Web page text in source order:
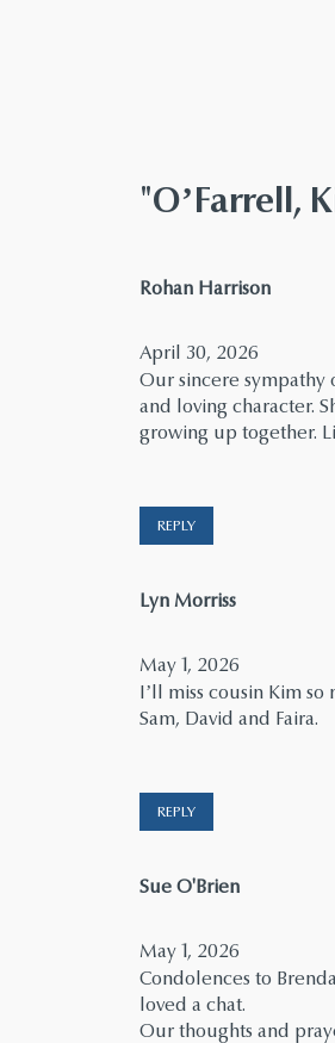
"O’Farrell,
Rohan Harrisonsays:
April 30, 2026
Our sincere sympathy
and loving character.
growing up together.
REPLY
Lyn Morrisssays:
May 1, 2026
I’ll miss cousin Kim
Sam, David and Faira.
REPLY
Sue O'Briensays:
May 1, 2026
Condolences to
loved a chat.
Our thoughts and